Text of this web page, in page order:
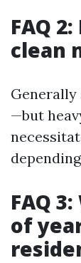
FAQ
clean
Generally
—but
FAQ
of